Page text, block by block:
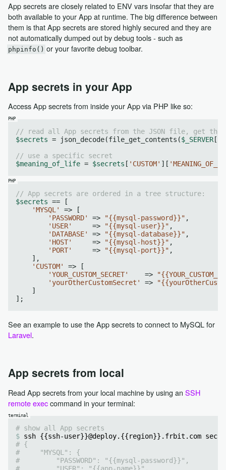
App secrets are closely related to ENV vars insofar that they are
both available to your App at runtime. The big difference between
them is that App secrets are stored highly secured and they are
not automatically dumped out by debug tools - such as
phpinfo() or your favorite debug toolbar.
App secrets in your App
Access App secrets from inside your App via PHP like so:
// read all App secrets from the JSON file, get the
$secrets = json_decode(file_get_contents($_SERVER [
// use a specific secret
$meaning_of_life = $secrets [ 'CUSTOM' ][
// App secrets are ordered in a tree structure:
$secrets == [
'MYSQL'
=> [
'PASSWORD'
=> "{{mysql-password}}" ,
'USER'
     =>
"{{mysql-user}}" ,
'DATABASE'
=> "{{mysql-database}}" ,
'HOST'
     =>
"{{mysql-host}}" ,
'PORT'
     =>
"{{mysql-port}}" ,
    ],
'CUSTOM'
=> [
'YOUR_CUSTOM_SECRET'
    =>
'yourOtherCustomSecret'
=>
    ]
See an example to use the App secrets to connect to MySQL for
Laravel.
App secrets from local
Read App secrets from your local machine by using an SSH
remote execcommand in your terminal:
# show all App secrets
ssh {{ssh-user}}@deploy.{{region}}.frbit.com
# {
#     "MYSQL": {
#         "PASSWORD": "{{mysql-password}}",